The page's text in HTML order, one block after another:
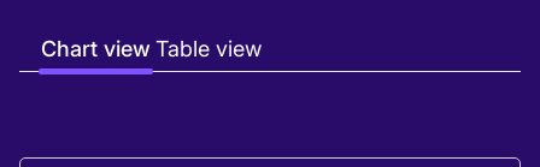
Chart viewTable view